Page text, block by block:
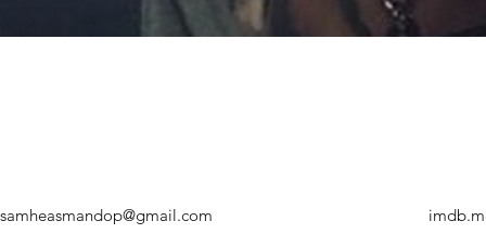
samheasmandop@gmail.com